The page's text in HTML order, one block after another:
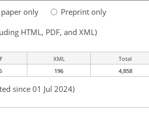
only
Preprint only
HTML, PDF, and XML)
XML Total
196 4,858
since 01 Jul 2024)